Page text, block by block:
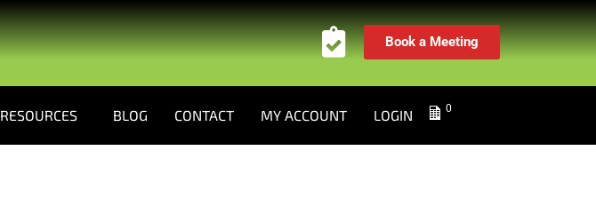
Book a Meeting
RESOURCES BLOG CONTACT MY ACCOUNT LOGIN 0